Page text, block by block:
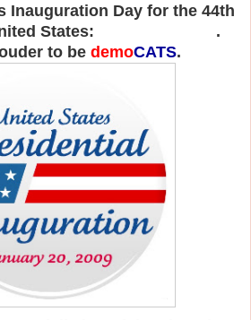
Inauguration Day for the 44th
States:
.
to be demoCATS.